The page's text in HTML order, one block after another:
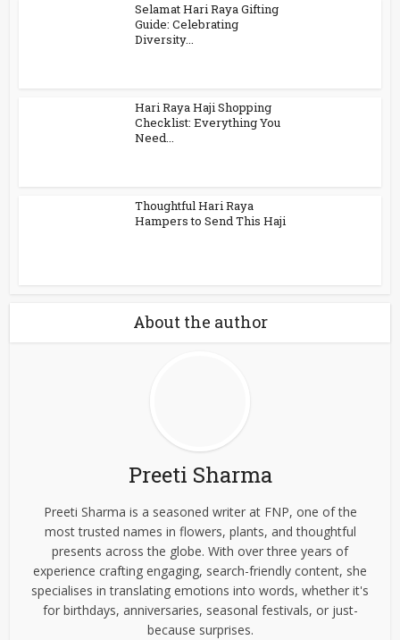
Selamat Hari Raya Gifting
Guide: Celebrating
Diversity...
Hari Raya Haji Shopping
Checklist: Everything You
Need...
Thoughtful Hari Raya
Hampers to Send This Haji
About the author
Preeti Sharma
Preeti Sharma is a seasoned writer at FNP, one of the
most trusted names in flowers, plants, and thoughtful
presents across the globe. With over three years of
experience crafting engaging, search-friendly content, she
specialises in translating emotions into words, whether it's
for birthdays, anniversaries, seasonal festivals, or just-
because surprises.